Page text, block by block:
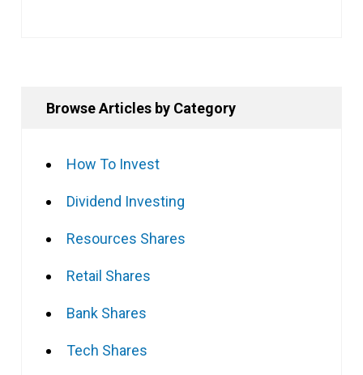
Browse Articles by Category
How To Invest
Dividend Investing
Resources Shares
Retail Shares
Bank Shares
Tech Shares